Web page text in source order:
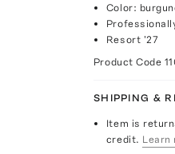
Color:
Resort '27
Product Code
SHIPPING &
Item is
credit. Learn